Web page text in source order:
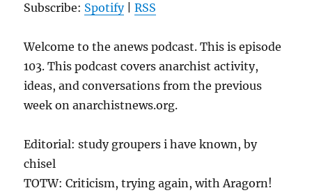
Subscribe: Spotify|RSS
Welcome to the anews podcast. This is episode
103. This podcast covers anarchist activity,
ideas, and conversations from the previous
week on anarchistnews.org.
Editorial: study groupers i have known, by
chisel
TOTW: Criticism, trying again, with Aragorn!